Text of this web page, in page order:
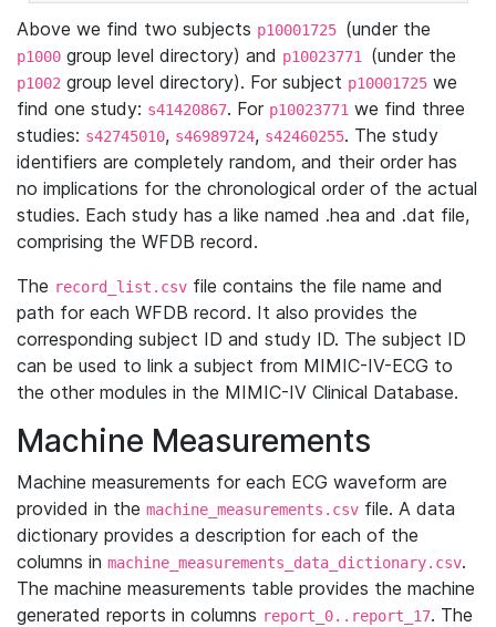
Above we find two subjects p10001725 (under the
p1000 group level directory) and p10023771 (under the
p1002 group level directory). For subject p10001725 we
find one study: s41420867. For p10023771 we find three
studies: s42745010, s46989724, s42460255. The study
identifiers are completely random, and their order has
no implications for the chronological order of the actual
studies. Each study has a like named .hea and .dat file,
comprising the WFDB record.
The record_list.csv file contains the file name and
path for each WFDB record. It also provides the
corresponding subject ID and study ID. The subject ID
can be used to link a subject from MIMIC-IV-ECG to
the other modules in the MIMIC-IV Clinical Database.
Machine Measurements
Machine measurements for each ECG waveform are
provided in the machine_measurements.csv file. A data
dictionary provides a description for each of the
columns in machine_measurements_data_dictionary.csv.
The machine measurements table provides the machine
generated reports in columns report_0..report_17. The